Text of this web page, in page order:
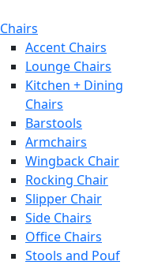
Chairs
Accent Chairs
Lounge Chairs
Kitchen + Dining
Chairs
Barstools
Armchairs
Wingback Chair
Rocking Chair
Slipper Chair
Side Chairs
Office Chairs
Stools and Pouf